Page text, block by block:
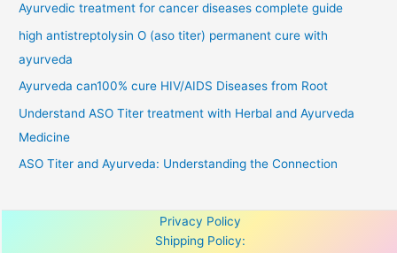
Ayurvedic treatment for cancer diseases complete guide
high antistreptolysin O (aso titer) permanent cure with
ayurveda
Ayurveda can100% cure HIV/AIDS Diseases from Root
Understand ASO Titer treatment with Herbal and Ayurveda
Medicine
ASO Titer and Ayurveda: Understanding the Connection
Privacy Policy
Shipping Policy: